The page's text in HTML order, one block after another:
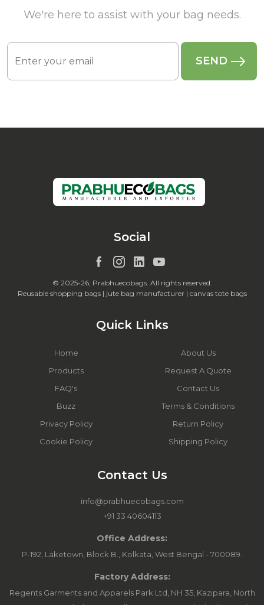
We're here to assist with your bag needs.
Social
© 2025-26, Prabhuecobags. All rights reserved.
Reusable shopping bags | jute bag manufacturer | canvas tote bags
Quick Links
Home
About Us
Products
Request A Quote
FAQ's
Contact Us
Buzz
Terms & Conditions
Privacy Policy
Return Policy
Cookie Policy
Shipping Policy
Contact Us
info@prabhuecobags.com
+91 33 40604113
Office Address:
P-192, Laketown, Block B., Kolkata, West Bengal - 700089.
Factory Address:
Regents Garments and Apparels Park Ltd, NH 35, Kazipara, North